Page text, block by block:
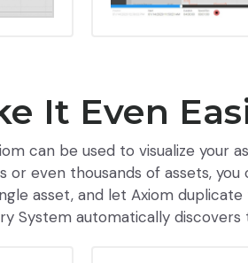
It Even
can be used to visualize your
even thousands of assets, you
asset, and let Axiom
System automatically